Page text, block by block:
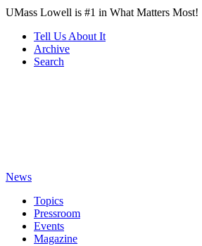
Skip to Main Content
UMass Lowell is #1 in What Matters Most!
Tell Us About It
Archive
Search
News
Topics
Pressroom
Events
Magazine